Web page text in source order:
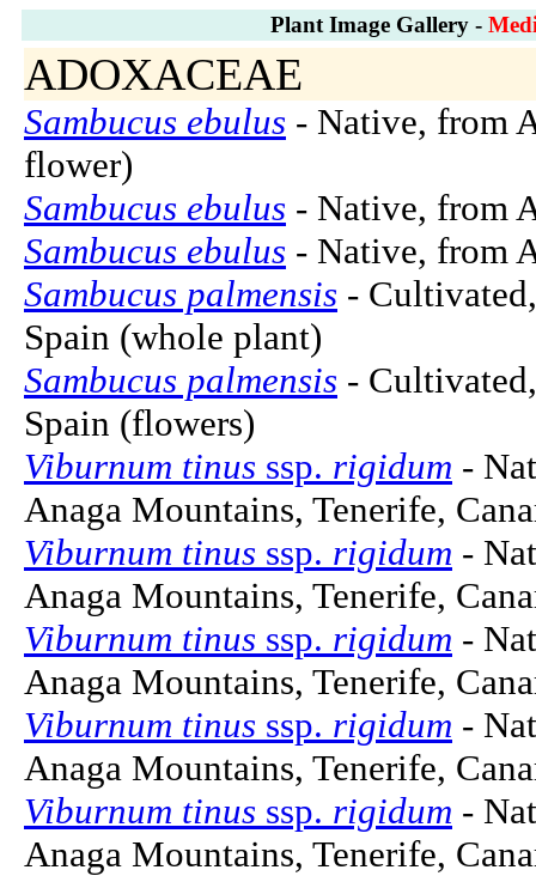
Plant Image Gallery -
ADOXACEAE
Sambucus ebulus - Native, from
flower)
Sambucus ebulus - Native, from
Sambucus ebulus - Native, from
Sambucus palmensis -
Spain (whole plant)
Sambucus palmensis -
Spain (flowers)
Viburnum tinus ssp. rigidum -
Anaga Mountains, Tenerife,
Viburnum tinus ssp. rigidum -
Anaga Mountains, Tenerife,
Viburnum tinus ssp. rigidum -
Anaga Mountains, Tenerife,
Viburnum tinus ssp. rigidum -
Anaga Mountains, Tenerife,
Viburnum tinus ssp. rigidum -
Anaga Mountains, Tenerife,